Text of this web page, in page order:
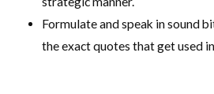
Formulate and speak in sound
the exact quotes that get used